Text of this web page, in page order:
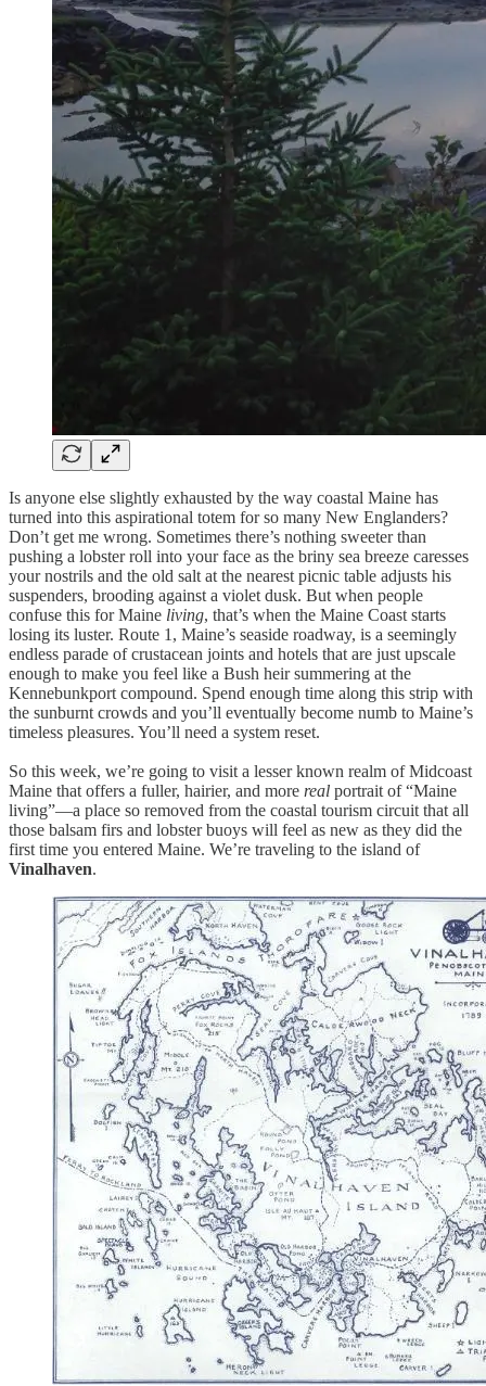
Is anyone else slightly exhausted by the way coastal Maine has
turned into this aspirational totem for so many New Englanders?
Don’t get me wrong. Sometimes there’s nothing sweeter than
pushing a lobster roll into your face as the briny sea breeze caresses
your nostrils and the old salt at the nearest picnic table adjusts his
suspenders, brooding against a violet dusk. But when people
confuse this for Maine living, that’s when the Maine Coast starts
losing its luster. Route 1, Maine’s seaside roadway, is a seemingly
endless parade of crustacean joints and hotels that are just upscale
enough to make you feel like a Bush heir summering at the
Kennebunkport compound. Spend enough time along this strip with
the sunburnt crowds and you’ll eventually become numb to Maine’s
timeless pleasures. You’ll need a system reset.
So this week, we’re going to visit a lesser known realm of Midcoast
Maine that offers a fuller, hairier, and more real portrait of “Maine
living”—a place so removed from the coastal tourism circuit that all
those balsam firs and lobster buoys will feel as new as they did the
first time you entered Maine. We’re traveling to the island of
Vinalhaven.